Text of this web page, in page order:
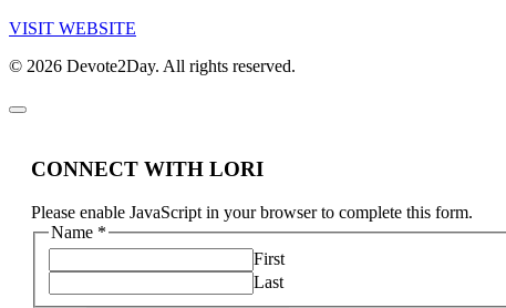
VISIT WEBSITE
© 2026 Devote2Day. All rights reserved.
CONNECT WITH LORI
Please enable JavaScript in your browser to complete this form.
Name *
First
Last